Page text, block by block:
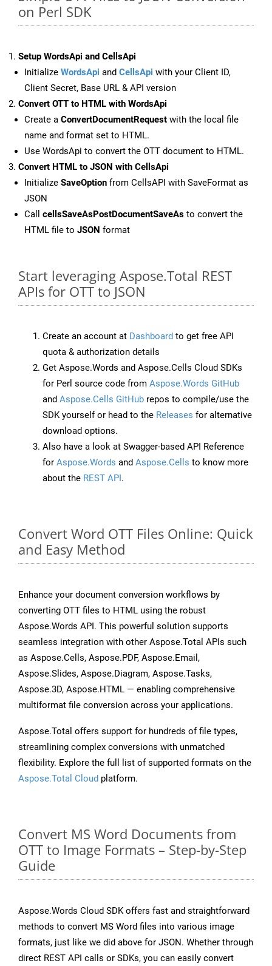
on Perl SDK
Setup WordsApi and CellsApi
Initialize WordsApi and CellsApi with your Client ID,
Client Secret, Base URL & API version
Convert OTT to HTML with WordsApi
Create a ConvertDocumentRequest with the local file
name and format set to HTML.
Use WordsApi to convert the OTT document to HTML.
Convert HTML to JSON with CellsApi
Initialize SaveOption from CellsAPI with SaveFormat as
JSON
Call cellsSaveAsPostDocumentSaveAs to convert the
HTML file to JSON format
Start leveraging Aspose.Total REST
APIs for OTT to JSON
Create an account at Dashboard to get free API
quota & authorization details
Get Aspose.Words and Aspose.Cells Cloud SDKs
for Perl source code from Aspose.Words GitHub
and Aspose.Cells GitHub repos to compile/use the
SDK yourself or head to the Releases for alternative
download options.
Also have a look at Swagger-based API Reference
for Aspose.Words and Aspose.Cells to know more
about the REST API.
Convert Word OTT Files Online: Quick
and Easy Method
Enhance your document conversion workflows by
converting OTT files to HTML using the robust
Aspose.Words API. This powerful solution supports
seamless integration with other Aspose.Total APIs such
as Aspose.Cells, Aspose.PDF, Aspose.Email,
Aspose.Slides, Aspose.Diagram, Aspose.Tasks,
Aspose.3D, Aspose.HTML — enabling comprehensive
multiformat file conversion across your applications.
Aspose.Total offers support for hundreds of file types,
streamlining complex conversions with unmatched
flexibility. Explore the full list of supported formats on the
Aspose.Total Cloud platform.
Convert MS Word Documents from
OTT to Image Formats – Step-by-Step
Guide
Aspose.Words Cloud SDK offers fast and straightforward
methods to convert MS Word files into various image
formats, just like we did above for JSON. Whether through
direct REST API calls or SDKs, you can easily convert